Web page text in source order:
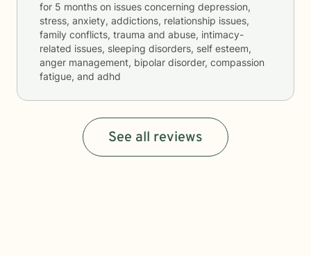
for 5 months on issues concerning depression,
stress, anxiety, addictions, relationship issues,
family conflicts, trauma and abuse, intimacy-
related issues, sleeping disorders, self esteem,
anger management, bipolar disorder, compassion
fatigue, and adhd
See all reviews